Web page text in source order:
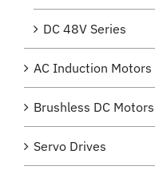
DC 48V Series
AC Induction Motors
Brushless DC Motors
Servo Drives